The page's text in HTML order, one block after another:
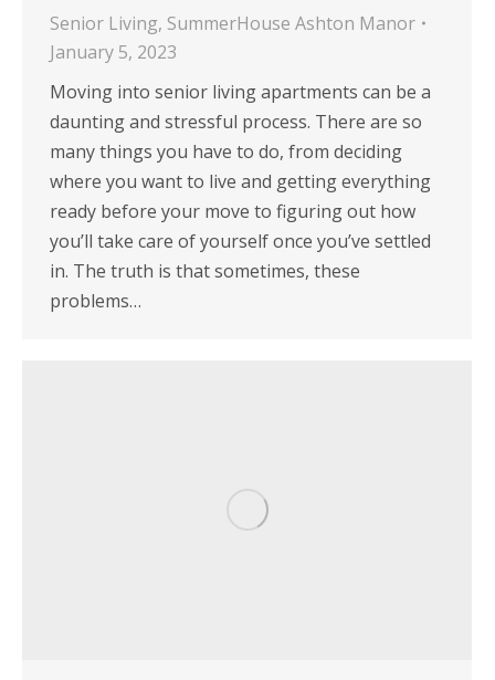
Senior Living, SummerHouse Ashton Manor
January 5, 2023
Moving into senior living apartments can be a
daunting and stressful process. There are so
many things you have to do, from deciding
where you want to live and getting everything
ready before your move to figuring out how
you’ll take care of yourself once you’ve settled
in. The truth is that sometimes, these
problems…